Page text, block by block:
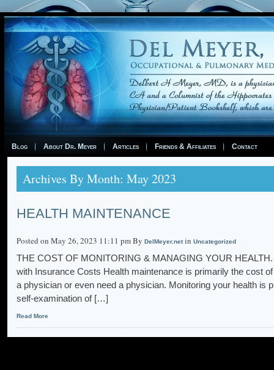
Blog About Dr. Meyer Articles Friends & Affiliates Contact
Archives By Month: May 2023
HEALTH MAINTENANCE
Posted on May 26, 2023 11:11 pm By DelMeyer.netin Uncategorized
THE COST OF MONITORING & MANAGING YOUR
with Insurance Costs Health maintenance is primarily the cost
a physician or even need a physician. Monitoring your health is
self-examination of […]
Read More